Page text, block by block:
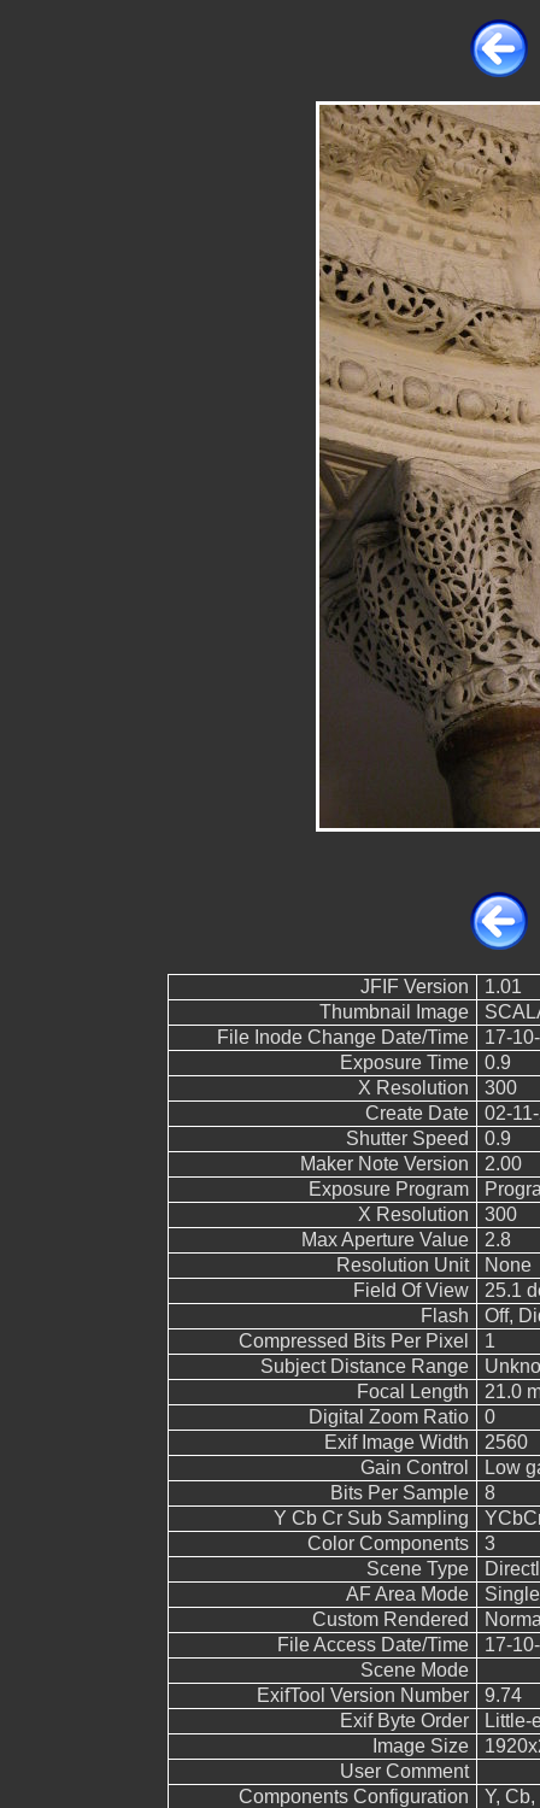
JFIF Version
1.01
Thumbnail Image
File Inode Change Date/Time
17-
Exposure Time
0.9
X Resolution
300
Create Date
02-
Shutter Speed
0.9
Maker Note Version
2.00
Exposure Program
X Resolution
300
Max Aperture Value
2.8
Resolution Unit
None
Field Of View
25.1
Flash
Off,
Compressed Bits Per Pixel
1
Subject Distance Range
Focal Length
21.0
Digital Zoom Ratio
0
Exif Image Width
2560
Gain Control
Low
Bits Per Sample
8
Y Cb Cr Sub Sampling
Color Components
3
Scene Type
AF Area Mode
Custom Rendered
File Access Date/Time
17-
Scene Mode
ExifTool Version Number
9.74
Exif Byte Order
Little-
Image Size
User Comment
Components Configuration
Y, Cb,